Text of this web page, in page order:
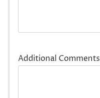
Additional Comments